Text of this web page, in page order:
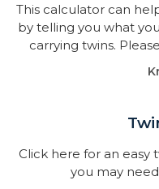
This calculator can
by telling you what
carrying twins.
Click here for an easy
you may